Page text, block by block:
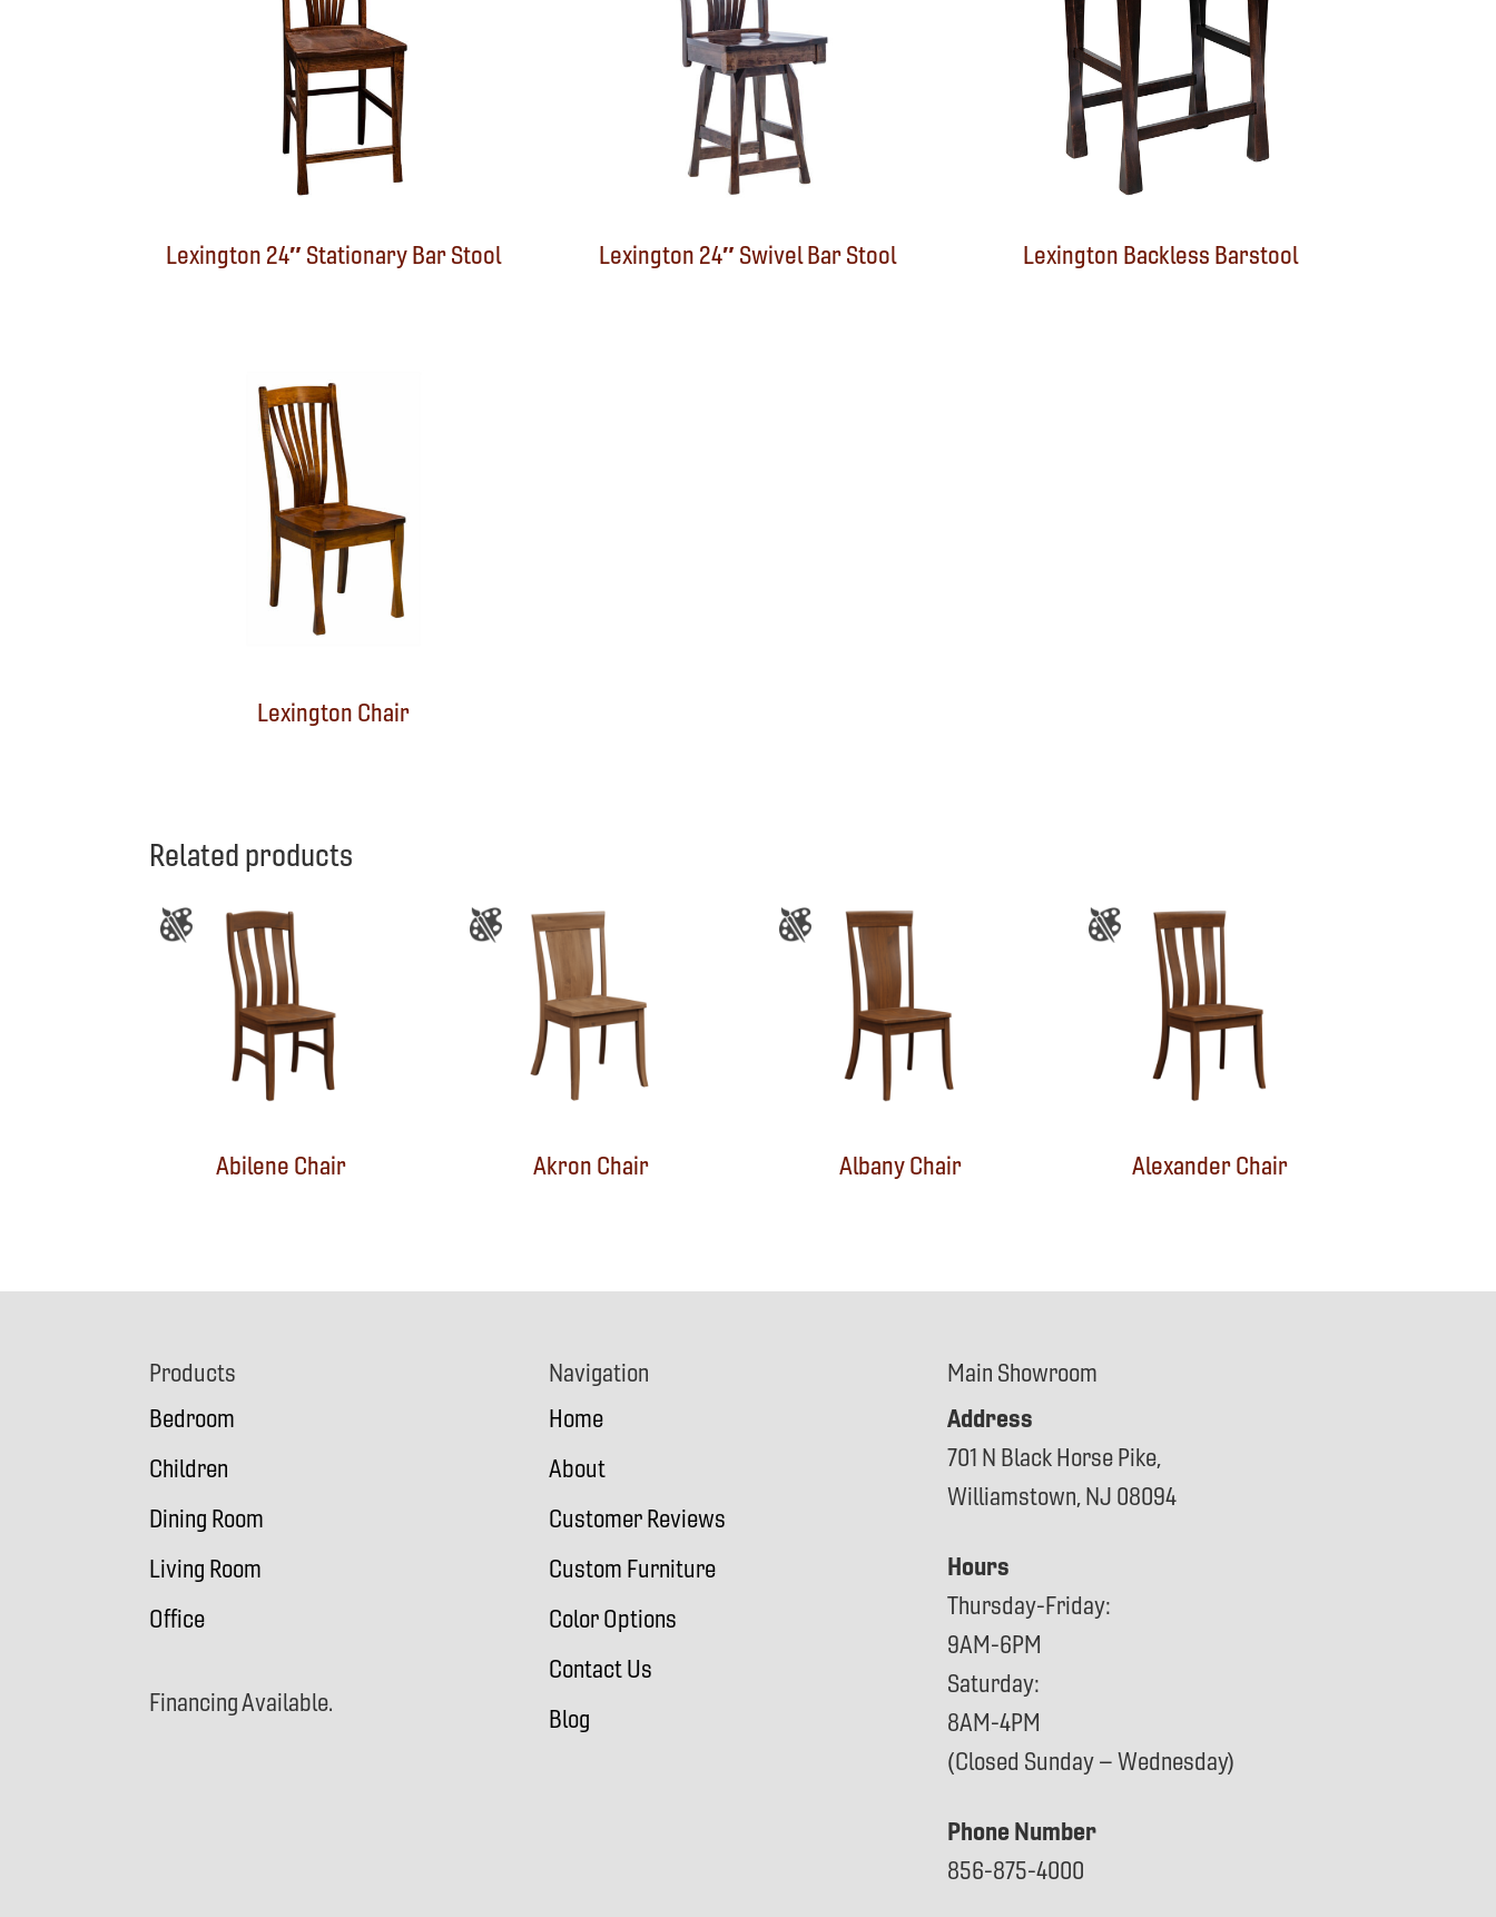
Lexington 24″ Stationary Bar Stool Lexington 24″ Swivel Bar Stool Lexington Backless Barstool
Lexington Chair
Related products
Abilene Chair Akron Chair Albany Chair Alexander Chair
Products
Bedroom
Children
Dining Room
Living Room
Office
Financing Available.
Navigation
Home
About
Customer Reviews
Custom Furniture
Color Options
Contact Us
Blog
Main Showroom
Address
701 N Black Horse Pike,
Williamstown, NJ 08094
Hours
Thursday-Friday:
9AM-6PM
Saturday:
8AM-4PM
(Closed Sunday – Wednesday)
Phone Number
856-875-4000